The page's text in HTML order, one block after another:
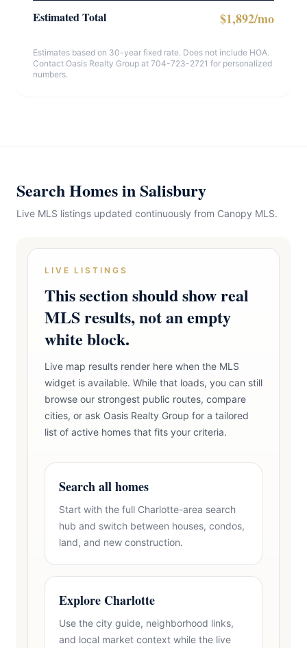
Estimated Total $1,892/mo
Estimates based on 30-year fixed rate. Does not include HOA.
Contact Oasis Realty Group at 704-723-2721 for personalized
numbers.
Search Homes in Salisbury
Live MLS listings updated continuously from Canopy MLS.
LIVE LISTINGS
This section should show real
MLS results, not an empty
white block.
Live map results render here when the MLS
widget is available. While that loads, you can still
browse our strongest public routes, compare
cities, or ask Oasis Realty Group for a tailored
list of active homes that fits your criteria.
Search all homes
Start with the full Charlotte-area search
hub and switch between houses, condos,
land, and new construction.
Explore Charlotte
Use the city guide, neighborhood links,
and local market context while the live